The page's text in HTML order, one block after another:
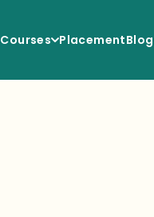
Courses PlacementBlog